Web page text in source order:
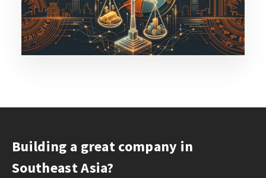
Building a great company in
Southeast Asia?